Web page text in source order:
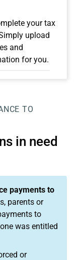
your tax
upload
and
for you.
TO
in need
payments to
parents or
to
was entitled
or